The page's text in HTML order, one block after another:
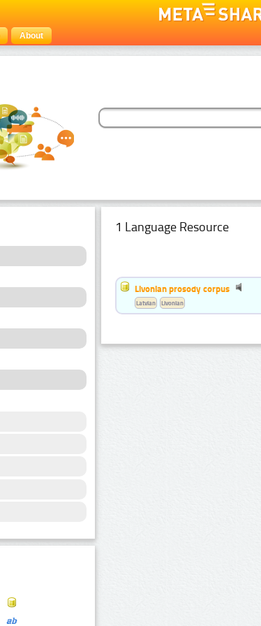
About
1 Language Resource
Livonian prosody corpus
Latvian Livonian